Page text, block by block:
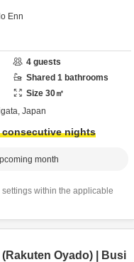
Enn
4 guests
Shared 1 bathrooms
Size 30㎡
Japan
nights
month
within the applicable
Oyado) | Busi